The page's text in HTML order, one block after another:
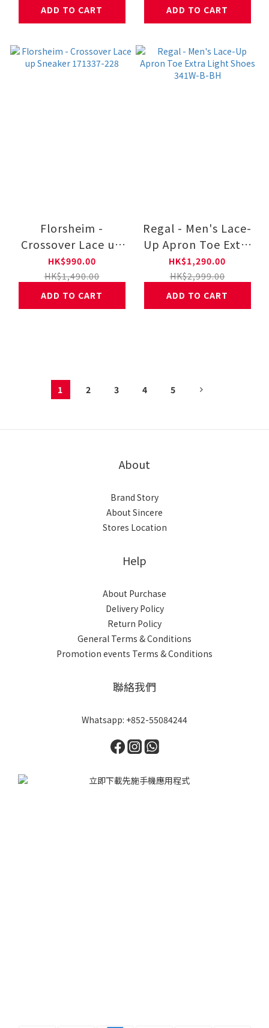
ADD TO CART
ADD TO CART
Florsheim -
Crossover Lace up
Sneaker 171337-228
HK$990.00
HK$1,490.00
ADD TO CART
Regal - Men's Lace-
Up Apron Toe Extra
Light Shoes 341W-
B-BH
HK$1,290.00
HK$2,999.00
ADD TO CART
1 2 3 4 5
About
Brand Story
About Sincere
Stores Location
Help
About Purchase
Delivery Policy
Return Policy
General Terms & Conditions
Promotion events Terms & Conditions
聯絡我們
Whatsapp: +852-55084244